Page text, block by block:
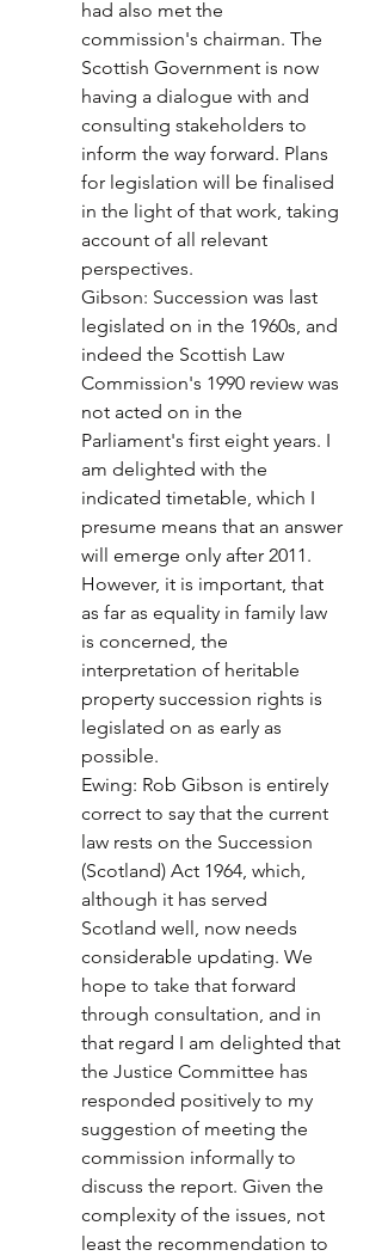
had also met the
commission's chairman. The
Scottish Government is now
having a dialogue with and
consulting stakeholders to
inform the way forward. Plans
for legislation will be finalised
in the light of that work, taking
account of all relevant
perspectives.
Gibson: Succession was last
legislated on in the 1960s, and
indeed the Scottish Law
Commission's 1990 review was
not acted on in the
Parliament's first eight years. I
am delighted with the
indicated timetable, which I
presume means that an answer
will emerge only after 2011.
However, it is important, that
as far as equality in family law
is concerned, the
interpretation of heritable
property succession rights is
legislated on as early as
possible.
Ewing: Rob Gibson is entirely
correct to say that the current
law rests on the Succession
(Scotland) Act 1964, which,
although it has served
Scotland well, now needs
considerable updating. We
hope to take that forward
through consultation, and in
that regard I am delighted that
the Justice Committee has
responded positively to my
suggestion of meeting the
commission informally to
discuss the report. Given the
complexity of the issues, not
least the recommendation to